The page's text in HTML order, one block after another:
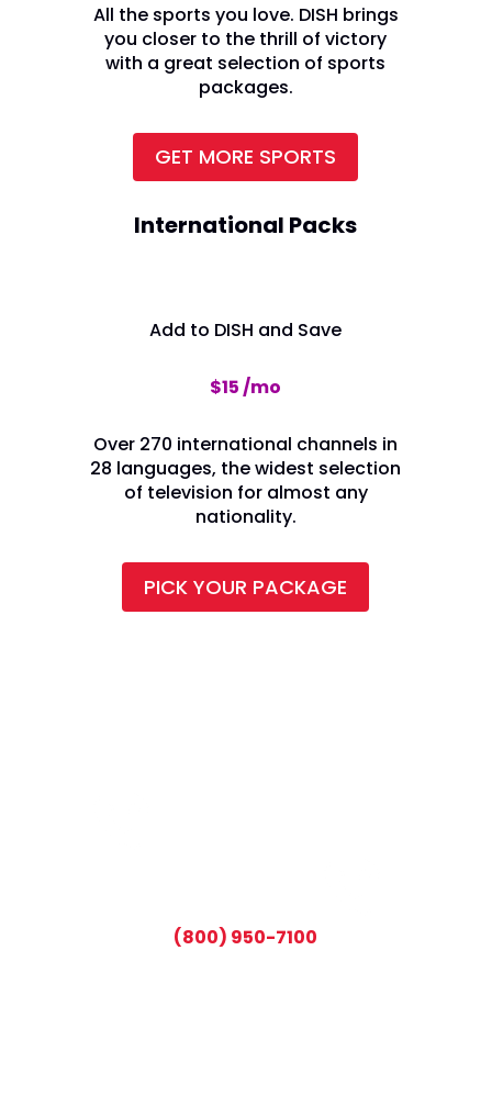
All the sports you love. DISH brings
you closer to the thrill of victory
with a great selection of sports
packages.
GET MORE SPORTS
International Packs
Add to DISH and Save
$15 /mo
Over 270 international channels in
28 languages, the widest selection
of television for almost any
nationality.
PICK YOUR PACKAGE
(800) 950-7100